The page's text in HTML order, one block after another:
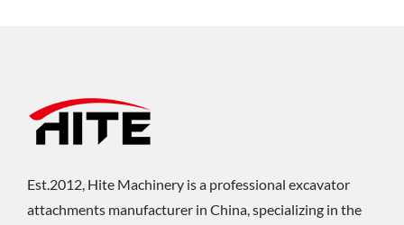
Est.2012, Hite Machinery is a professional excavator
attachments manufacturer in China, specializing in the